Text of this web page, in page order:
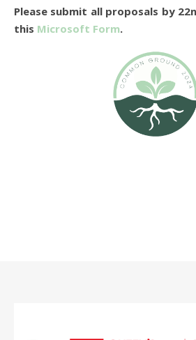
Please submit all proposals by
this Microsoft Form.